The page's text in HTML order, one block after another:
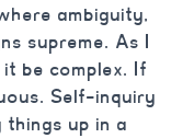
ambiguity,
supreme. As I
be complex. If
Self-inquiry
up in a